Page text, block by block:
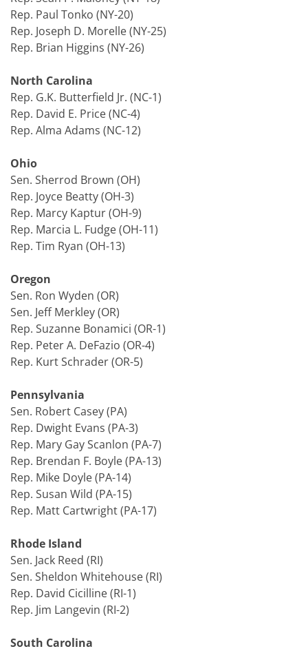
Rep. Paul Tonko (NY-20)
Rep. Joseph D. Morelle (NY-25)
Rep. Brian Higgins (NY-26)
North Carolina
Rep. G.K. Butterfield Jr. (NC-1)
Rep. David E. Price (NC-4)
Rep. Alma Adams (NC-12)
Ohio
Sen. Sherrod Brown (OH)
Rep. Joyce Beatty (OH-3)
Rep. Marcy Kaptur (OH-9)
Rep. Marcia L. Fudge (OH-11)
Rep. Tim Ryan (OH-13)
Oregon
Sen. Ron Wyden (OR)
Sen. Jeff Merkley (OR)
Rep. Suzanne Bonamici (OR-1)
Rep. Peter A. DeFazio (OR-4)
Rep. Kurt Schrader (OR-5)
Pennsylvania
Sen. Robert Casey (PA)
Rep. Dwight Evans (PA-3)
Rep. Mary Gay Scanlon (PA-7)
Rep. Brendan F. Boyle (PA-13)
Rep. Mike Doyle (PA-14)
Rep. Susan Wild (PA-15)
Rep. Matt Cartwright (PA-17)
Rhode Island
Sen. Jack Reed (RI)
Sen. Sheldon Whitehouse (RI)
Rep. David Cicilline (RI-1)
Rep. Jim Langevin (RI-2)
South Carolina